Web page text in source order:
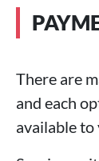
There are
and each
available